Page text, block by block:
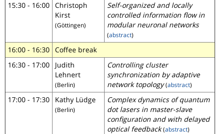
15:30 - 16:00 Christoph
Kirst
(Göttingen)
Self-organized and locally
controlled information flow in
modular neuronal networks
(abstract)
16:00 - 16:30 Coffee break
16:30 - 17:00
Judith
Lehnert
(Berlin)
Controlling cluster
synchronization by adaptive
network topology (abstract)
17:00 - 17:30 Kathy Lüdge
(Berlin)
Complex dynamics of quantum
dot lasers in master-slave
configuration and with delayed
optical feedback (abstract)